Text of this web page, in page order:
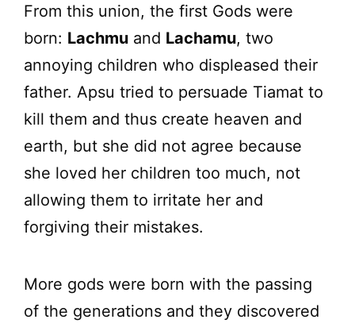
From this union, the first Gods were
born: Lachmu and Lachamu, two
annoying children who displeased their
father. Apsu tried to persuade Tiamat to
kill them and thus create heaven and
earth, but she did not agree because
she loved her children too much, not
allowing them to irritate her and
forgiving their mistakes.
More gods were born with the passing
of the generations and they discovered